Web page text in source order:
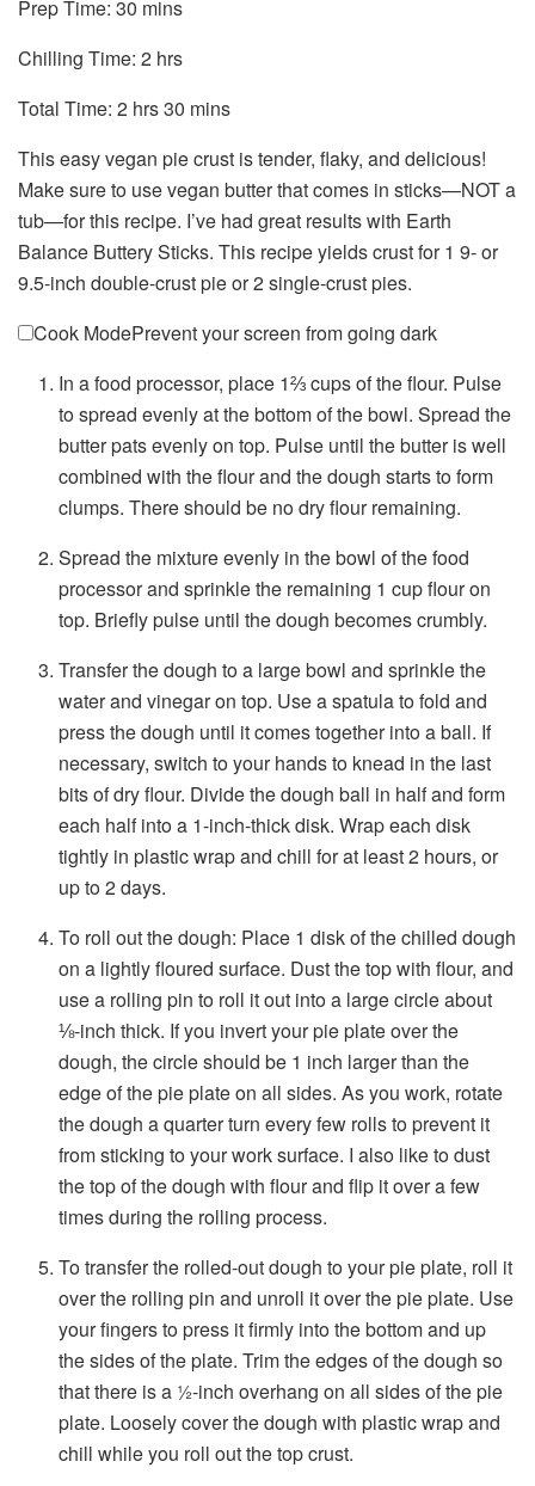
Prep Time: 30 minutes
mins
Chilling Time: 2hours
hrs
Total Time: 2hours
hrs30 minutes
mins
This easy vegan pie crust is tender, flaky, and delicious!
Make sure to use vegan butter that comes in sticks—NOT a
tub—for this recipe. I’ve had great results with Earth
Balance Buttery Sticks. This recipe yields crust for 1 9- or
9.5-inch double-crust pie or 2 single-crust pies.
Cook ModePrevent your screen from going dark
In a food processor, place 1⅔ cups of the flour. Pulse
to spread evenly at the bottom of the bowl. Spread the
butter pats evenly on top. Pulse until the butter is well
combined with the flour and the dough starts to form
clumps. There should be no dry flour remaining.
Spread the mixture evenly in the bowl of the food
processor and sprinkle the remaining 1 cup flour on
top. Briefly pulse until the dough becomes crumbly.
Transfer the dough to a large bowl and sprinkle the
water and vinegar on top. Use a spatula to fold and
press the dough until it comes together into a ball. If
necessary, switch to your hands to knead in the last
bits of dry flour. Divide the dough ball in half and form
each half into a 1-inch-thick disk. Wrap each disk
tightly in plastic wrap and chill for at least 2 hours, or
up to 2 days.
To roll out the dough: Place 1 disk of the chilled dough
on a lightly floured surface. Dust the top with flour, and
use a rolling pin to roll it out into a large circle about
⅛-inch thick. If you invert your pie plate over the
dough, the circle should be 1 inch larger than the
edge of the pie plate on all sides. As you work, rotate
the dough a quarter turn every few rolls to prevent it
from sticking to your work surface. I also like to dust
the top of the dough with flour and flip it over a few
times during the rolling process.
To transfer the rolled-out dough to your pie plate, roll it
over the rolling pin and unroll it over the pie plate. Use
your fingers to press it firmly into the bottom and up
the sides of the plate. Trim the edges of the dough so
that there is a ½-inch overhang on all sides of the pie
plate. Loosely cover the dough with plastic wrap and
chill while you roll out the top crust.